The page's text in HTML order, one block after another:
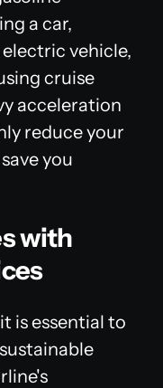
a car,
vehicle,
cruise
acceleration
reduce your
you
with
is essential to